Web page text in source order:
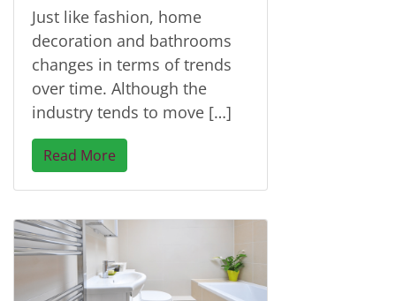
Just like fashion, home
decoration and bathrooms
changes in terms of trends
over time. Although the
industry tends to move […]
Read More